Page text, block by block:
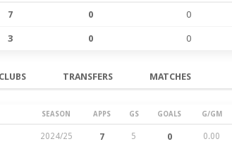
7 0 0
3 0 0
CLUBS TRANSFERS MATCHES
SEASON APPS GS GOALS G/GM
2024/25 7 5 0 0.00